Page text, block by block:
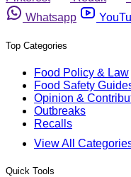
Whatsapp
Top Categories
Food Policy & Law
Food Safety
Opinion &
Outbreaks
Recalls
View All
Quick Tools